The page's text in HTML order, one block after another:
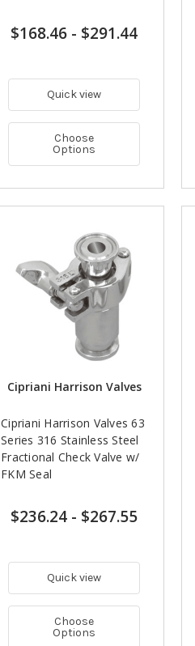
$168.46 - $291.44
Quick view
Choose
Options
Cipriani Harrison Valves
Cipriani Harrison Valves 63
Series 316 Stainless Steel
Fractional Check Valve w/
FKM Seal
$236.24 - $267.55
Quick view
Choose
Options